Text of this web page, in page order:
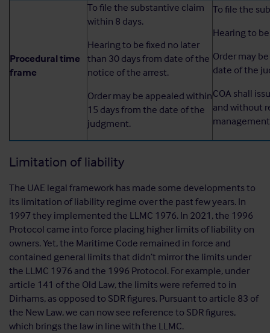
Procedural time
frame
To file the substantive claim
within 8 days.
Hearing to be fixed no later
than 30 days from date of the
notice of the arrest.
Order may be appealed within
15 days from the date of the
judgment.
To file the
Hearing to
Order may
date of the
COA shall
and without
Limitation of liability
The UAE legal framework has made some developments to
its limitation of liability regime over the past few years. In
1997 they implemented the LLMC 1976. In 2021, the 1996
Protocol came into force placing higher limits of liability on
owners. Yet, the Maritime Code remained in force and
contained general limits that didn’t mirror the limits under
the LLMC 1976 and the 1996 Protocol. For example, under
article 141 of the Old Law, the limits were referred to in
Dirhams, as opposed to SDR figures. Pursuant to article 83 of
the New Law, we can now see reference to SDR figures,
which brings the law in line with the LLMC.